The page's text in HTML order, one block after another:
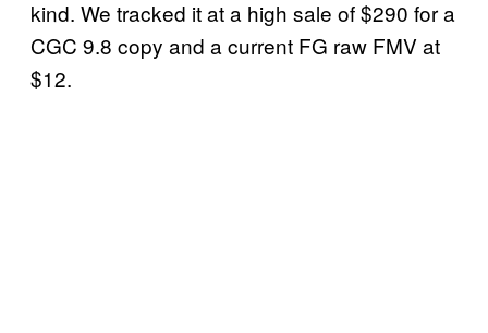
kind. We tracked it at a high sale of $290 for a
CGC 9.8 copy and a current FG raw FMV at
$12.